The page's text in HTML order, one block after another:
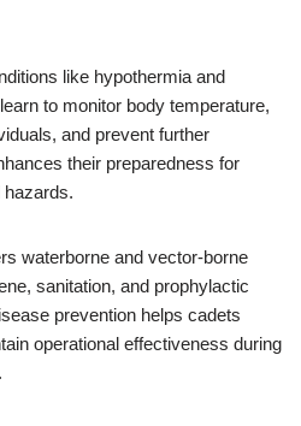
like hypothermia and
to monitor body temperature,
and prevent further
their preparedness for
hazards.
waterborne and vector-borne
sanitation, and prophylactic
prevention helps cadets
operational effectiveness during